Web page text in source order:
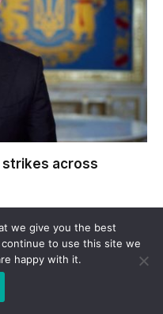
strikes across
we give you the best
to use this site we
happy with it.